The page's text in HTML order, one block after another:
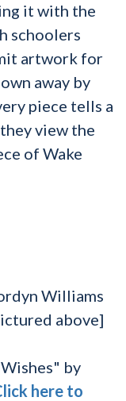
it with the
schoolers
artwork for
away by
piece tells a
view the
of Wake
Williams
above]
by
here to